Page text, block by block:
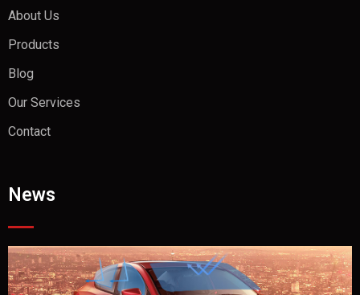
About Us
Products
Blog
Our Services
Contact
News